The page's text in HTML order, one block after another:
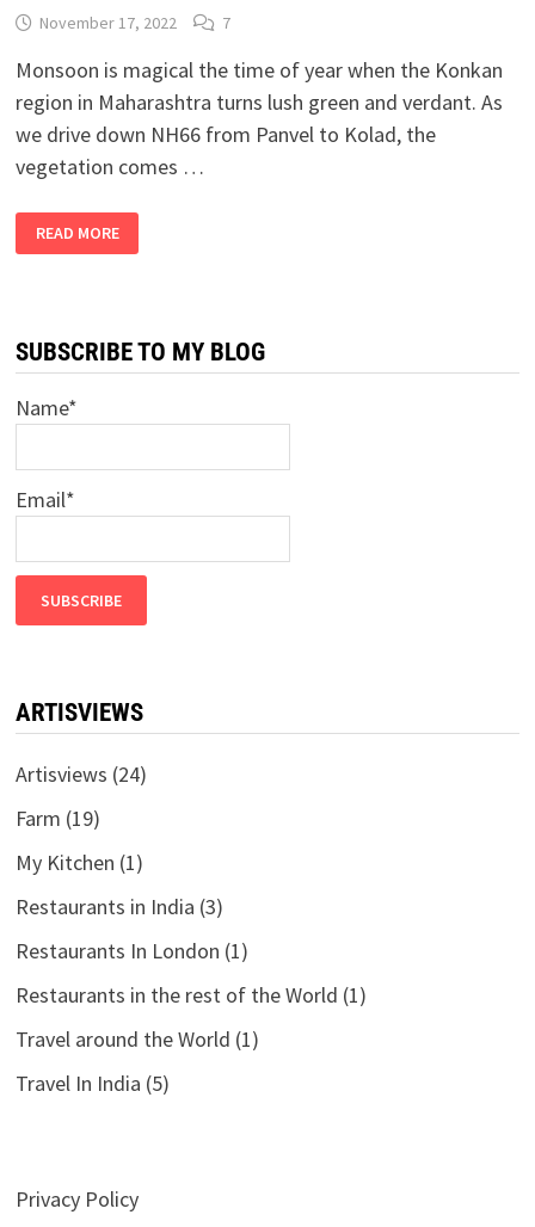
November 17, 2022 7
Monsoon is magical the time of year when the Konkan
region in Maharashtra turns lush green and verdant. As
we drive down NH66 from Panvel to Kolad, the
vegetation comes …
BANDRA
GIRLS
9
–
THE
HIGHWAY
READ MORE
SUBSCRIBE TO MY BLOG
Name*
Email*
ARTISVIEWS
Artisviews (24)
Farm (19)
My Kitchen (1)
Restaurants in India (3)
Restaurants In London (1)
Restaurants in the rest of the World (1)
Travel around the World (1)
Travel In India (5)
Privacy Policy